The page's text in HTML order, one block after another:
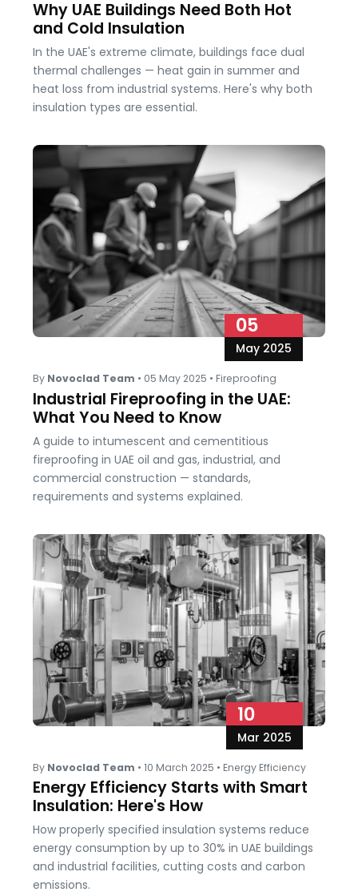
Why UAE Buildings Need Both Hot
and Cold Insulation
In the UAE's extreme climate, buildings face dual
thermal challenges — heat gain in summer and
heat loss from industrial systems. Here's why both
insulation types are essential.
05
May 2025
By Novoclad Team • 05 May 2025 • Fireproofing
Industrial Fireproofing in the UAE:
What You Need to Know
A guide to intumescent and cementitious
fireproofing in UAE oil and gas, industrial, and
commercial construction — standards,
requirements and systems explained.
10
Mar 2025
By Novoclad Team • 10 March 2025 • Energy Efficiency
Energy Efficiency Starts with Smart
Insulation: Here's How
How properly specified insulation systems reduce
energy consumption by up to 30% in UAE buildings
and industrial facilities, cutting costs and carbon
emissions.